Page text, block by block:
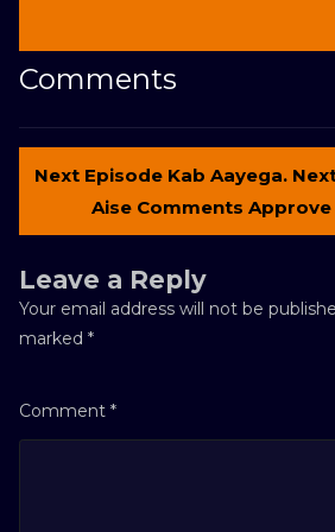
Comments
Next Episode Kab Aayega.
Aise Comments Approve
Leave a Reply
Your email address will not be
marked *
Comment *